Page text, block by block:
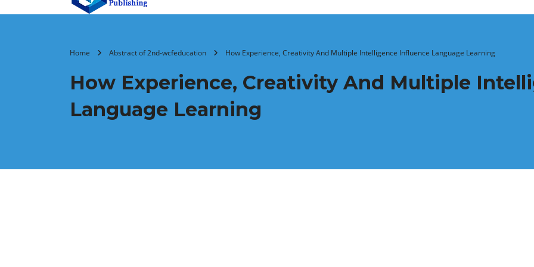
Home Abstract of 2nd-wcfeducation How Experience, Creativity And Multiple Intelligence Influence Language Learning
How Experience, Creativity And Multiple
Language Learning